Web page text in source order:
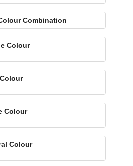
Combination
Colour
Colour
Colour